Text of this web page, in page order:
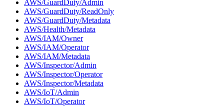
AWS/GuardDuty/Admin
AWS/GuardDuty/ReadOnly
AWS/GuardDuty/Metadata
AWS/Health/Metadata
AWS/IAM/Owner
AWS/IAM/Operator
AWS/IAM/Metadata
AWS/Inspector/Admin
AWS/Inspector/Operator
AWS/Inspector/Metadata
AWS/IoT/Admin
AWS/IoT/Operator